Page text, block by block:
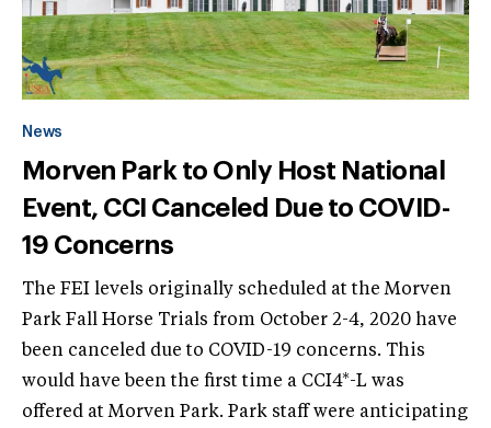
News
Morven Park to Only Host National
Event, CCI Canceled Due to COVID-
19 Concerns
The FEI levels originally scheduled at the Morven
Park Fall Horse Trials from October 2-4, 2020 have
been canceled due to COVID-19 concerns. This
would have been the first time a CCI4*-L was
offered at Morven Park. Park staff were anticipating